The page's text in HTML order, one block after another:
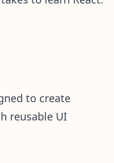
to create
reusable UI